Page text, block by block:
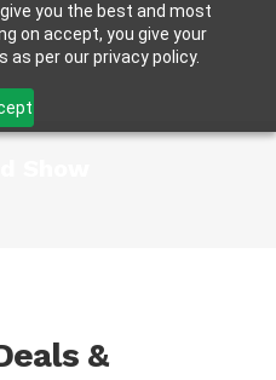
you the best and most
on accept, you give your
per our privacy policy.
&